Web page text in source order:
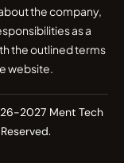
the company,
as a
the outlined terms
website.
2027 Ment Tech